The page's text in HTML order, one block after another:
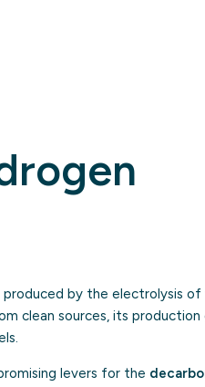
produced by the electrolysis
clean sources, its
levers for the